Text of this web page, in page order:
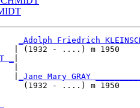
_Adolph Friedrich
| (1932 - ....)
_
|
_Jane Mary GRAY
(1932 - ....) m